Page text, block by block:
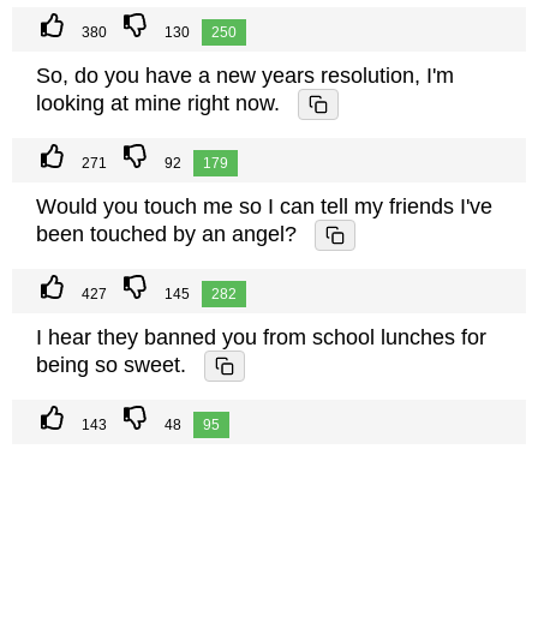
380 130 250
So, do you have a new years resolution, I'm
looking at mine right now.
271 92 179
Would you touch me so I can tell my friends I've
been touched by an angel?
427 145 282
I hear they banned you from school lunches for
being so sweet.
143 48 95